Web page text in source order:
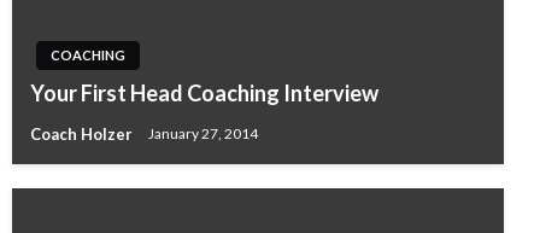
COACHING
Your First Head Coaching Interview
Coach Holzer January 27, 2014